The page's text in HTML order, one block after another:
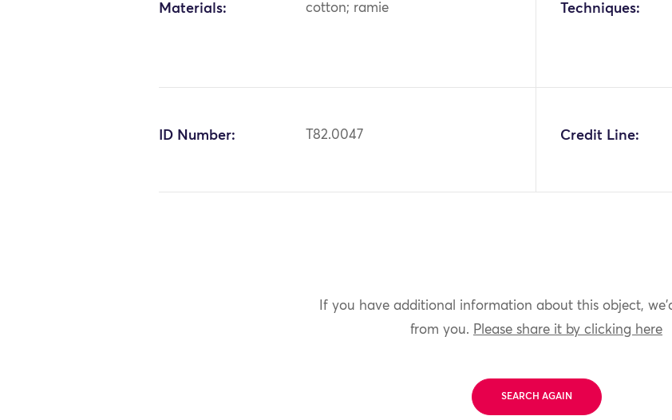
Materials: cotton; ramie Techniques:
ID Number: T82.0047 Credit Line:
If you have additional information about this object,
from you. Please share it by clicking here
SEARCH AGAIN